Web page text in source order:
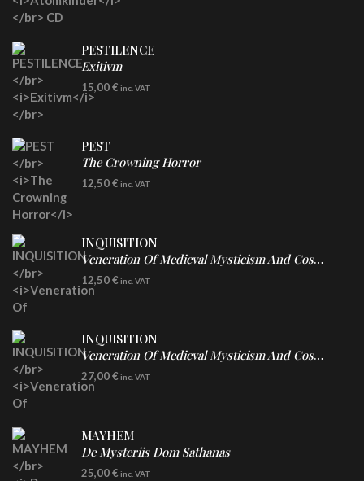
PESTILENCE
Exitivm
DIGICD
15,00€ inc. VAT
PEST
The Crowning Horror
CD
12,50€ inc. VAT
INQUISITION
Veneration Of Medieval Mysticism And Cosmological Violence
CD
12,50€ inc. VAT
INQUISITION
Veneration Of Medieval Mysticism And Cosmological Violence
LP
Clear Vinyl
27,00€ inc. VAT
MAYHEM
De Mysteriis Dom Sathanas
LP
25,00€ inc. VAT